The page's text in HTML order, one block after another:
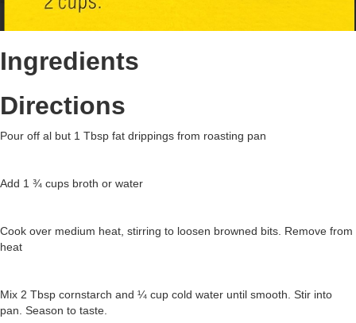
Ingredients
Directions
Pour off al but 1 Tbsp fat drippings from roasting pan
Add 1 ¾ cups broth or water
Cook over medium heat, stirring to loosen browned bits. Remove from
heat
Mix 2 Tbsp cornstarch and ¼ cup cold water until smooth. Stir into
pan. Season to taste.